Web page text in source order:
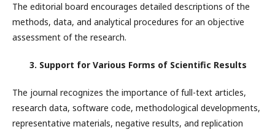
The editorial board encourages detailed descriptions of the
methods, data, and analytical procedures for an objective
assessment of the research.
3. Support for Various Forms of Scientific Results
The journal recognizes the importance of full-text articles,
research data, software code, methodological developments,
representative materials, negative results, and replication